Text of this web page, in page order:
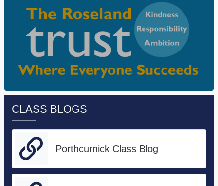
CLASS BLOGS
Porthcurnick Class Blog